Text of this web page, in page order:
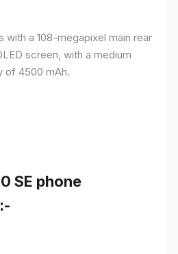
with a 108-megapixel main rear
screen, with a medium
of 4500 mAh.
SE phone